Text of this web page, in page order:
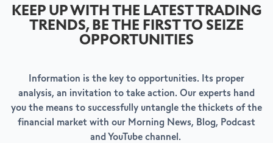
KEEP UP WITH THE LATEST TRADING
TRENDS, BE THE FIRST TO SEIZE
OPPORTUNITIES
Information is the key to opportunities. Its proper
analysis, an invitation to take action. Our experts hand
you the means to successfully untangle the thickets of the
financial market with our Morning News, Blog, Podcast
and YouTube channel.